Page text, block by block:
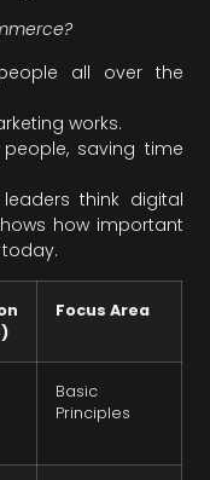
all over the
works.
saving time
think digital
how important
today.
Focus Area
Basic
Principles